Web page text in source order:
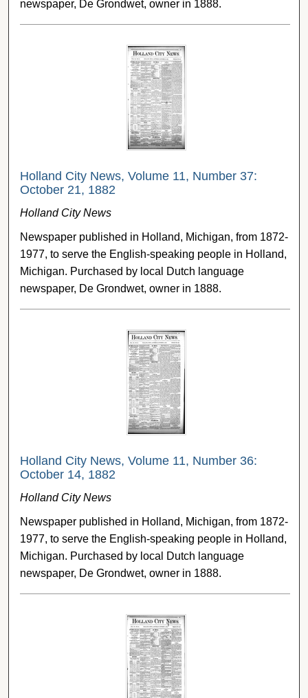
newspaper, De Grondwet, owner in 1888.
Holland City News, Volume 11, Number 37:
October 21, 1882
Holland City News
Newspaper published in Holland, Michigan, from 1872-
1977, to serve the English-speaking people in Holland,
Michigan. Purchased by local Dutch language
newspaper, De Grondwet, owner in 1888.
Holland City News, Volume 11, Number 36:
October 14, 1882
Holland City News
Newspaper published in Holland, Michigan, from 1872-
1977, to serve the English-speaking people in Holland,
Michigan. Purchased by local Dutch language
newspaper, De Grondwet, owner in 1888.